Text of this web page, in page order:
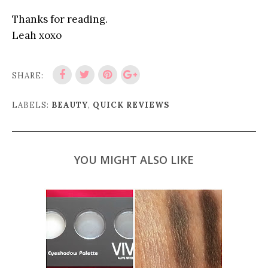
Thanks for reading.
Leah xoxo
SHARE:
LABELS: BEAUTY, QUICK REVIEWS
YOU MIGHT ALSO LIKE